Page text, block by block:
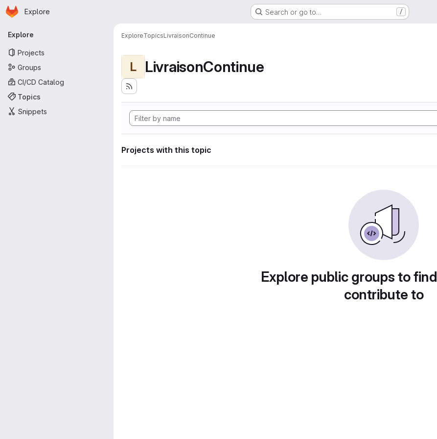
Skip to main content
Homepage
Explore Search or go to… /
Primary navigation
Explore
Projects
Groups
CI/CD Catalog
Topics
Snippets
ExploreTopicsLivraisonContinue
L LivraisonContinue
Projects with this topic
Explore public groups to
contribute to